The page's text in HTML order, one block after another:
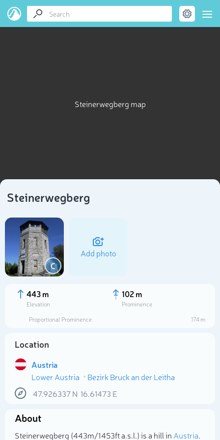
Steinerwegberg map
Steinerwegberg
C
Add photo
443 m
Elevation
102 m
Prominence
Proportional Prominence
174 m
Location
Austria
Lower Austria
Bezirk Bruck an der Leitha
47.926337N 16.61473 E
About
Steinerwegberg (443m/1 453ft a.s.l.) is a hill in Austria.
Select photo